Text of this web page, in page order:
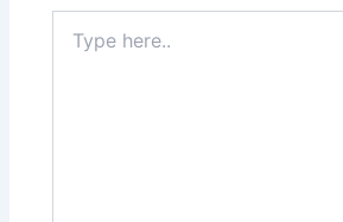
here..